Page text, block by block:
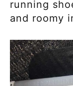
running
and roomy